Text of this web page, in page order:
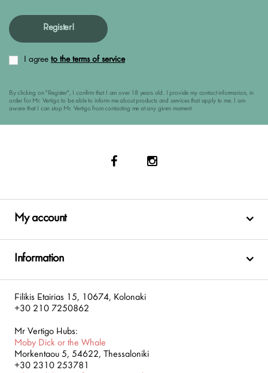
Register!
I agree to the terms of service
By clicking on "Register", I confirm that I am over 18 years old. I provide my contact informarion, in
order for Mr. Vertigo to be able to inform me about products and services that apply to me. I am
aware that I can stop Mr. Vertigo from contacting me at any given moment.
My account
Information
Filikis Etairias 15, 10674, Kolonaki
+30 210 7250862
Mr Vertigo Hubs:
Moby Dick or the Whale
Morkentaou 5, 54622, Thessaloniki
+30 2310 253781